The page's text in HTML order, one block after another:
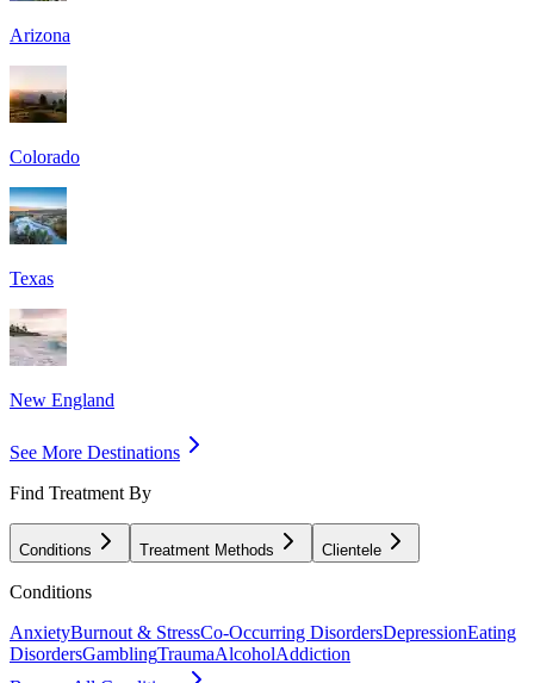
Arizona
Colorado
Texas
New England
See More Destinations
Find Treatment By
Conditions Treatment Methods Clientele
Conditions
AnxietyBurnout & StressCo-Occurring DisordersDepressionEating
DisordersGamblingTraumaAlcoholAddiction